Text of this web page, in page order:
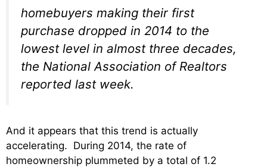
homebuyers making their first
purchase dropped in 2014 to the
lowest level in almost three decades,
the National Association of Realtors
reported last week.
And it appears that this trend is actually
accelerating. During 2014, the rate of
homeownership plummeted by a total of 1.2